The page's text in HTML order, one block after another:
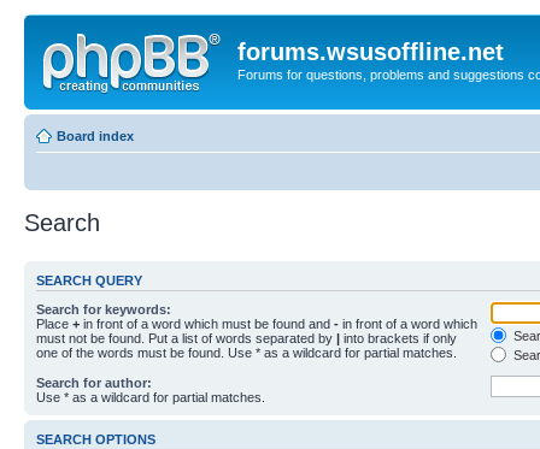
forums.wsusoffline.net
Forums for questions, problems and suggestions
Board index
Search
SEARCH QUERY
Search for keywords:
Place + in front of a word which must be found and - in front of a word which
must not be found. Put a list of words separated by | into brackets if only
one of the words must be found. Use * as a wildcard for partial matches.
Search for author:
Use * as a wildcard for partial matches.
SEARCH OPTIONS